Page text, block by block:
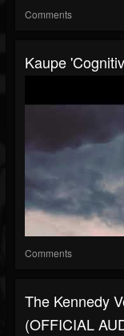
Comments
Kaupe
Comments
The Kennedy
(OFFICIAL